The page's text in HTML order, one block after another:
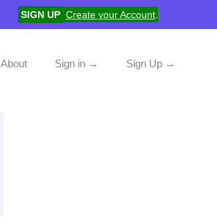
SIGN UP Create your Account
About Sign in → Sign Up →